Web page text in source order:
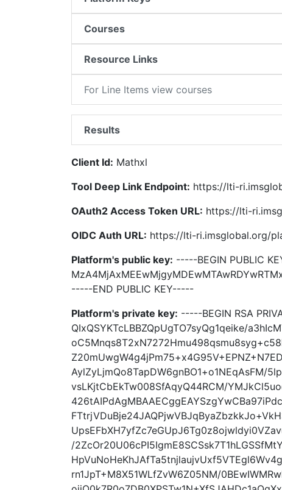
Courses
Resource Links
For Line Items view courses
Results
Client Id: Mathxl
Tool Deep Link Endpoint: https://lti-
OAuth2 Access Token URL: https://lti-
OIDC Auth URL: https://lti-ri.imsglobal.org/
Platform's public key: -----BEGIN PUBLIC
-----END PUBLIC KEY-----
Platform's private key: -----BEGIN RSA
QIxQSYKTcLBBZQpUgTO7syQg1qeike/
AylZyLjmQo8TapDW6gnBO1+o1NEqAsFM/
vsLKjtCbEkTw008SfAqyQ44RCM/
/
rn1JpT+M8X51WLfZvW6Z05NM/